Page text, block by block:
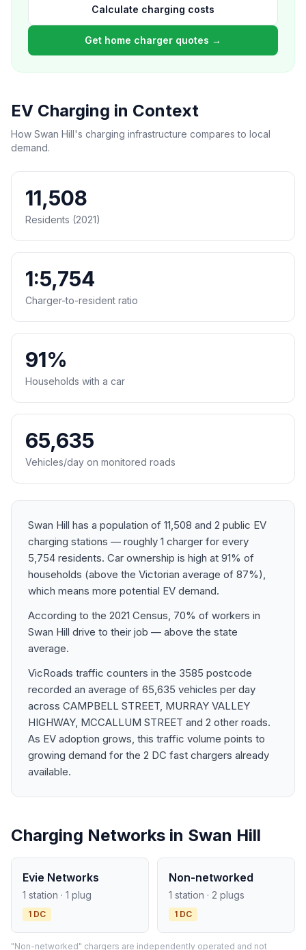
Calculate charging costs
Get home charger quotes →
EV Charging in Context
How Swan Hill's charging infrastructure compares to local
demand.
11,508
Residents (2021)
1:5,754
Charger-to-resident ratio
91%
Households with a car
65,635
Vehicles/day on monitored roads
Swan Hill has a population of 11,508 and 2 public EV
charging stations — roughly 1 charger for every
5,754 residents. Car ownership is high at 91% of
households (above the Victorian average of 87%),
which means more potential EV demand.
According to the 2021 Census, 70% of workers in
Swan Hill drive to their job — above the state
average.
VicRoads traffic counters in the 3585 postcode
recorded an average of 65,635 vehicles per day
across CAMPBELL STREET, MURRAY VALLEY
HIGHWAY, MCCALLUM STREET and 2 other roads.
As EV adoption grows, this traffic volume points to
growing demand for the 2 DC fast chargers already
available.
Charging Networks in Swan Hill
Evie Networks
1 station · 1 plug
1 DC
Non-networked
1 station · 2 plugs
1 DC
"Non-networked" chargers are independently operated and not